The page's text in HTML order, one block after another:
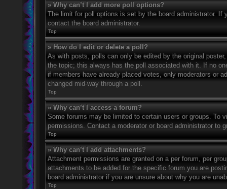
» Why can’t I add more poll options?
The limit for poll options is set by the board administrator. If
contact the board administrator.
Top
» How do I edit or delete a poll?
As with posts, polls can only be edited by the original
the topic; this always has the poll associated with it. If no
if members have already placed votes, only moderators or
changed mid-way through a poll.
Top
» Why can’t I access a forum?
Some forums may be limited to certain users or groups. To
permissions. Contact a moderator or board administrator to
Top
» Why can’t I add attachments?
Attachment permissions are granted on a per forum, per
attachments to be added for the specific forum you are
board administrator if you are unsure about why you are
Top